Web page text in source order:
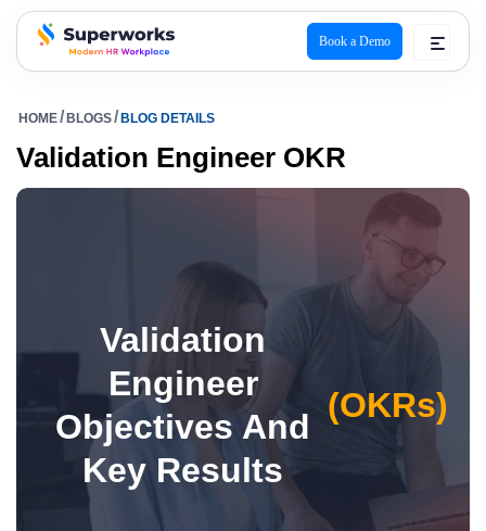
superworks logo
Book a Demo
HOME BLOGS BLOG DETAILS
Validation Engineer OKR
Validation
Engineer
Objectives And
Key Results
(OKRs)